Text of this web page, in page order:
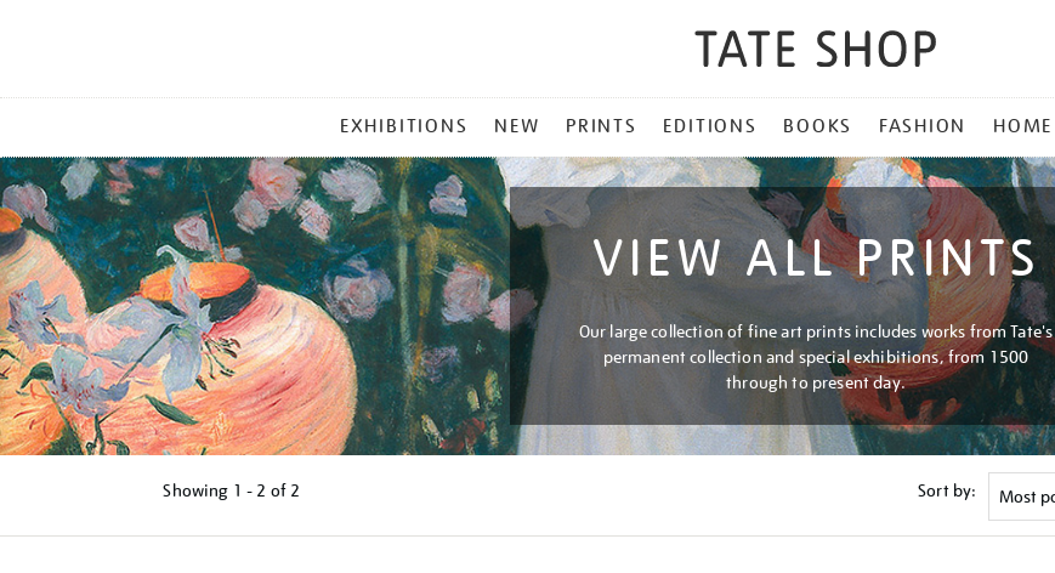
MENU
EXHIBITIONS NEW PRINTS EDITIONS BOOKS FASHION HOME
VIEW ALL PRINTS
Our large collection of fine art prints includes works from Tate's
permanent collection and special exhibitions, from 1500
through to present day.
Showing 1 - 2 of 2 Sort by: